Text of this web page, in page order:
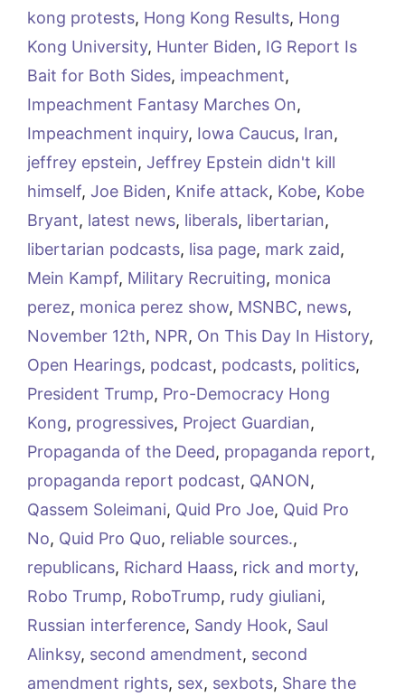
kong protests, Hong Kong Results, Hong
Kong University, Hunter Biden, IG Report Is
Bait for Both Sides, impeachment,
Impeachment Fantasy Marches On,
Impeachment inquiry, Iowa Caucus, Iran,
jeffrey epstein, Jeffrey Epstein didn't kill
himself, Joe Biden, Knife attack, Kobe, Kobe
Bryant, latest news, liberals, libertarian,
libertarian podcasts, lisa page, mark zaid,
Mein Kampf, Military Recruiting, monica
perez, monica perez show, MSNBC, news,
November 12th, NPR, On This Day In History,
Open Hearings, podcast, podcasts, politics,
President Trump, Pro-Democracy Hong
Kong, progressives, Project Guardian,
Propaganda of the Deed, propaganda report,
propaganda report podcast, QANON,
Qassem Soleimani, Quid Pro Joe, Quid Pro
No, Quid Pro Quo, reliable sources.,
republicans, Richard Haass, rick and morty,
Robo Trump, RoboTrump, rudy giuliani,
Russian interference, Sandy Hook, Saul
Alinksy, second amendment, second
amendment rights, sex, sexbots, Share the